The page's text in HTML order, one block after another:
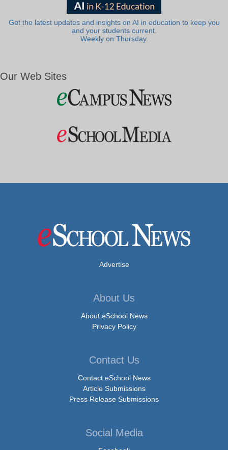
Get the latest updates and insights on AI in education to keep you
and your students current.
Weekly on Thursday.
Our Web Sites
Advertise
About Us
About eSchool News
Privacy Policy
Contact Us
Contact eSchool News
Article Submissions
Press Release Submissions
Social Media